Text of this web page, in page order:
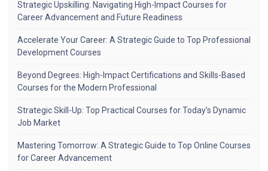
Strategic Upskilling: Navigating High-Impact Courses for
Career Advancement and Future Readiness
Accelerate Your Career: A Strategic Guide to Top Professional
Development Courses
Beyond Degrees: High-Impact Certifications and Skills-Based
Courses for the Modern Professional
Strategic Skill-Up: Top Practical Courses for Today’s Dynamic
Job Market
Mastering Tomorrow: A Strategic Guide to Top Online Courses
for Career Advancement